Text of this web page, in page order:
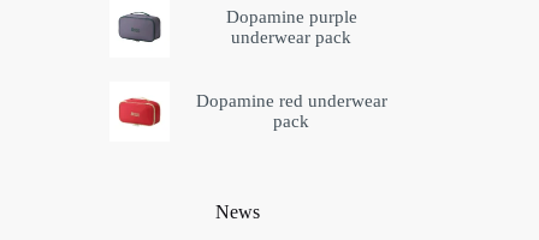
Dopamine purple
underwear pack
Dopamine red underwear
pack
News